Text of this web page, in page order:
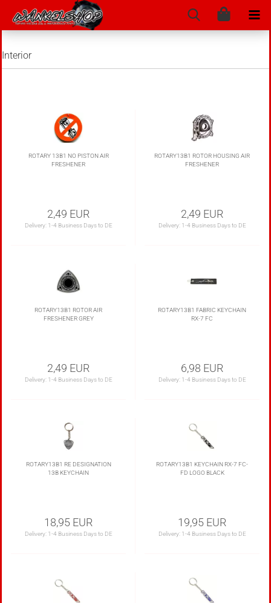
Interior
ROTARY 13B1 NO PISTON AIR
FRESHENER
2,49 EUR
Delivery: 1-4 Business Days to DE
ROTARY13B1 ROTOR HOUSING AIR
FRESHENER
2,49 EUR
Delivery: 1-4 Business Days to DE
ROTARY13B1 ROTOR AIR
FRESHENER GREY
2,49 EUR
Delivery: 1-4 Business Days to DE
ROTARY13B1 FABRIC KEYCHAIN
RX-7 FC
6,98 EUR
Delivery: 1-4 Business Days to DE
ROTARY13B1 RE DESIGNATION
13B KEYCHAIN
18,95 EUR
Delivery: 1-4 Business Days to DE
ROTARY13B1 KEYCHAIN RX-7 FC-
FD LOGO BLACK
19,95 EUR
Delivery: 1-4 Business Days to DE